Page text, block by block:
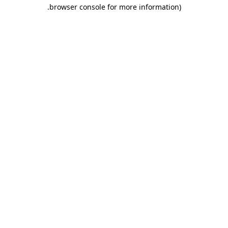
browser console for more information)
.